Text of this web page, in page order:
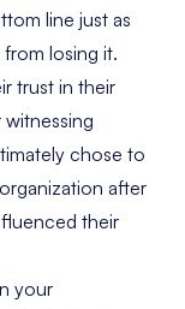
line just as
losing it.
trust in their
chose to
after
their
your